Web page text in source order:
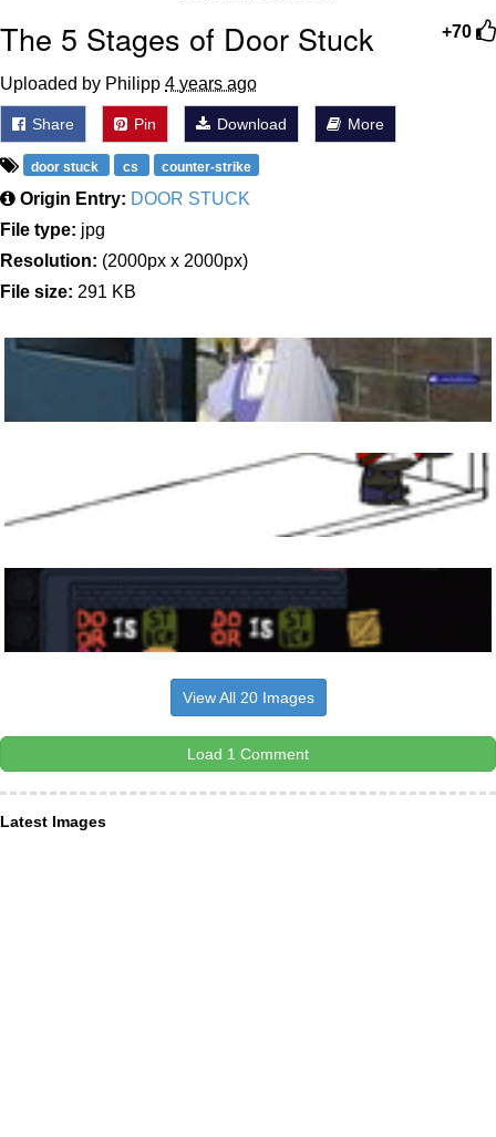
+70
The 5 Stages of Door Stuck
Uploaded by Philipp 4 years ago
Share Pin Download More
door stuck cs counter-strike
Origin Entry: DOOR STUCK
File type: jpg
Resolution: (2000px x 2000px)
File size: 291 KB
View All 20 Images
Load 1 Comment
Latest Images